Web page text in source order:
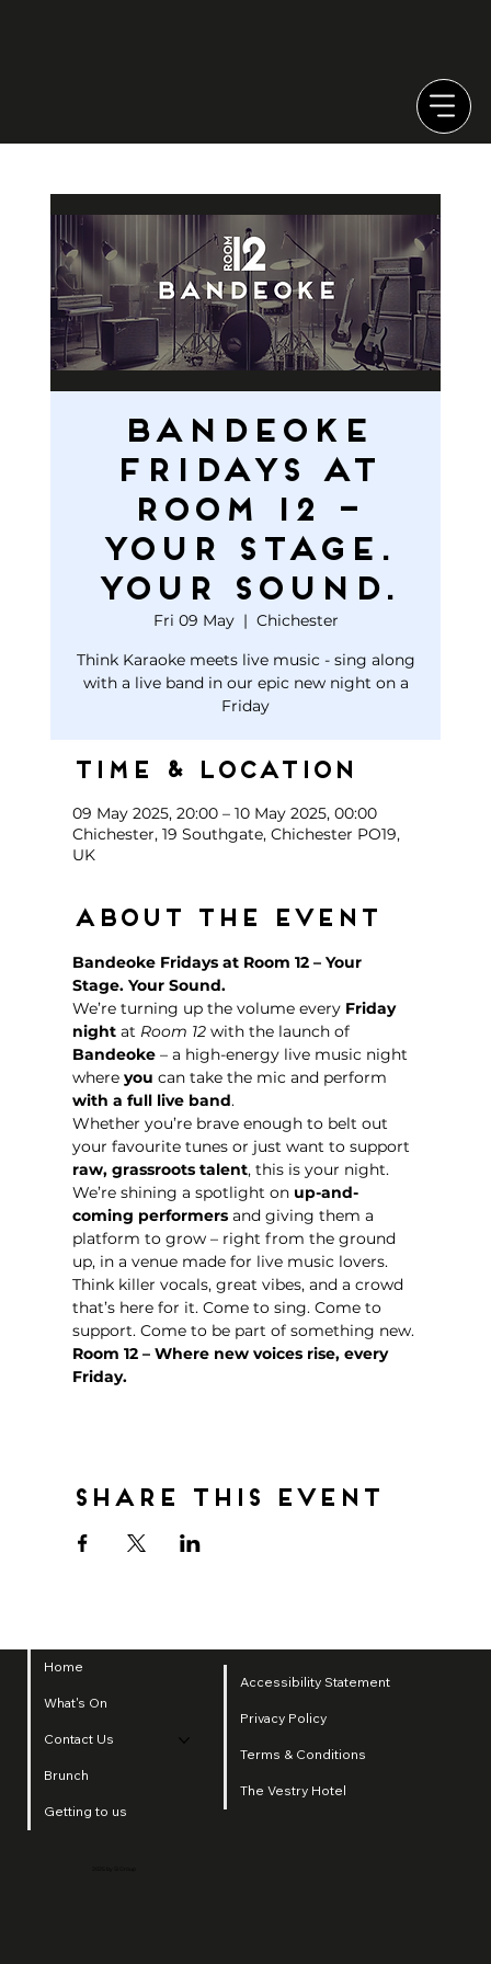
Bandeoke
Fridays at
Room 12 –
Your Stage.
Your Sound.
Fri 09 May
  |
Chichester
Think Karaoke meets live music - sing along
with a live band in our epic new night on a
Friday
Time & Location
09 May 2025, 20:00 – 10 May 2025, 00:00
Chichester, 19 Southgate, Chichester PO19,
UK
About the event
Bandeoke Fridays at Room 12 – Your
Stage. Your Sound.
We’re turning up the volume every Friday
night at Room 12 with the launch of
Bandeoke – a high-energy live music night
where you can take the mic and perform
with a full live band.
Whether you’re brave enough to belt out
your favourite tunes or just want to support
raw, grassroots talent, this is your night.
We’re shining a spotlight on up-and-
coming performers and giving them a
platform to grow – right from the ground
up, in a venue made for live music lovers.
Think killer vocals, great vibes, and a crowd
that’s here for it. Come to sing. Come to
support. Come to be part of something new.
Room 12 – Where new voices rise, every
Friday.
Share this event
Home
What's On
Contact Us
Brunch
Getting to us
Accessibility Statement
Privacy Policy
Terms & Conditions
The Vestry Hotel